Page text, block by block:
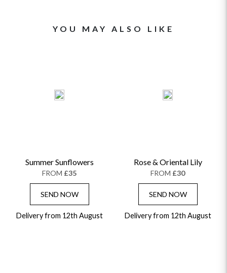
YOU MAY ALSO LIKE
Summer Sunflowers
FROM £35
SEND NOW
Delivery from 12th August
Rose & Oriental Lily
FROM £30
SEND NOW
Delivery from 12th August